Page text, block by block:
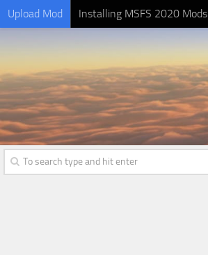
Upload Mod Installing MSFS 2020 Mods